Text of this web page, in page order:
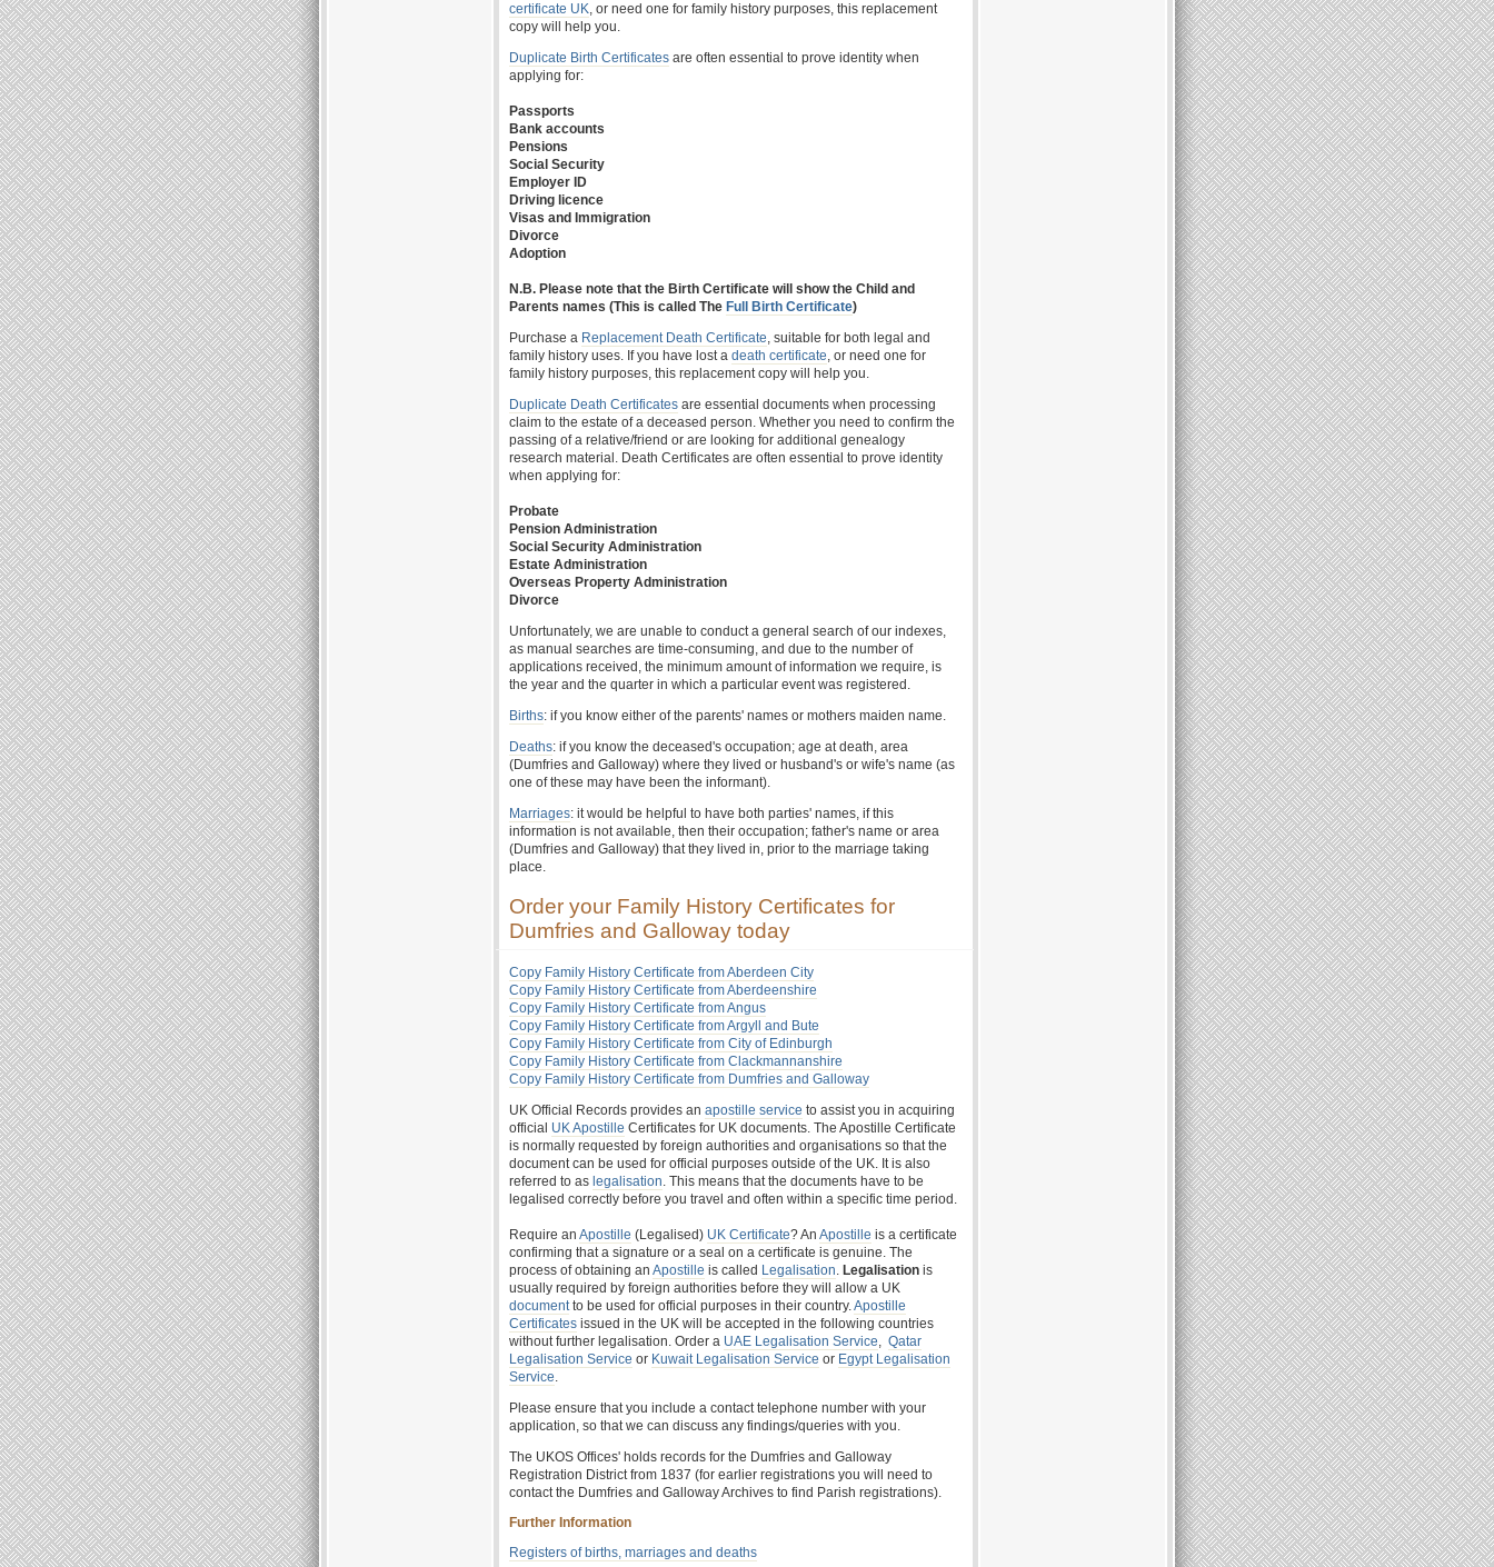
certificate UK, or need one for family history purposes, this replacement
copy will help you.
Duplicate Birth Certificates are often essential to prove identity when
applying for:
Passports
Bank accounts
Pensions
Social Security
Employer ID
Driving licence
Visas and Immigration
Divorce
Adoption
N.B. Please note that the Birth Certificate will show the Child and
Parents names (This is called The Full Birth Certificate)
Purchase a Replacement Death Certificate, suitable for both legal and
family history uses. If you have lost a death certificate, or need one for
family history purposes, this replacement copy will help you.
Duplicate Death Certificates are essential documents when processing
claim to the estate of a deceased person. Whether you need to confirm the
passing of a relative/friend or are looking for additional genealogy
research material. Death Certificates are often essential to prove identity
when applying for:
Probate
Pension Administration
Social Security Administration
Estate Administration
Overseas Property Administration
Divorce
Unfortunately, we are unable to conduct a general search of our indexes,
as manual searches are time-consuming, and due to the number of
applications received, the minimum amount of information we require, is
the year and the quarter in which a particular event was registered.
Births: if you know either of the parents' names or mothers maiden name.
Deaths: if you know the deceased's occupation; age at death, area
(Dumfries and Galloway) where they lived or husband's or wife's name (as
one of these may have been the informant).
Marriages: it would be helpful to have both parties' names, if this
information is not available, then their occupation; father's name or area
(Dumfries and Galloway) that they lived in, prior to the marriage taking
place.
Order your Family History Certificates for
Dumfries and Galloway today
Copy Family History Certificate from Aberdeen City
Copy Family History Certificate from Aberdeenshire
Copy Family History Certificate from Angus
Copy Family History Certificate from Argyll and Bute
Copy Family History Certificate from City of Edinburgh
Copy Family History Certificate from Clackmannanshire
Copy Family History Certificate from Dumfries and Galloway
UK Official Records provides an apostille service to assist you in acquiring
official UK Apostille Certificates for UK documents. The Apostille Certificate
is normally requested by foreign authorities and organisations so that the
document can be used for official purposes outside of the UK. It is also
referred to as legalisation. This means that the documents have to be
legalised correctly before you travel and often within a specific time period.
Require an Apostille (Legalised) UK Certificate? An Apostille is a certificate
confirming that a signature or a seal on a certificate is genuine. The
process of obtaining an Apostille is called Legalisation. Legalisation is
usually required by foreign authorities before they will allow a UK
documentto be used for official purposes in their country.Apostille
Certificates issued in the UK will be accepted in the following countries
without further legalisation. Order a UAE Legalisation Service, Qatar
Legalisation Service or Kuwait Legalisation Service or Egypt Legalisation
Service.
Please ensure that you include a contact telephone number with your
application, so that we can discuss any findings/queries with you.
The UKOS Offices' holds records for the Dumfries and Galloway
Registration District from 1837 (for earlier registrations you will need to
contact the Dumfries and Galloway Archives to find Parish registrations).
Further Information
Registers of births, marriages and deaths